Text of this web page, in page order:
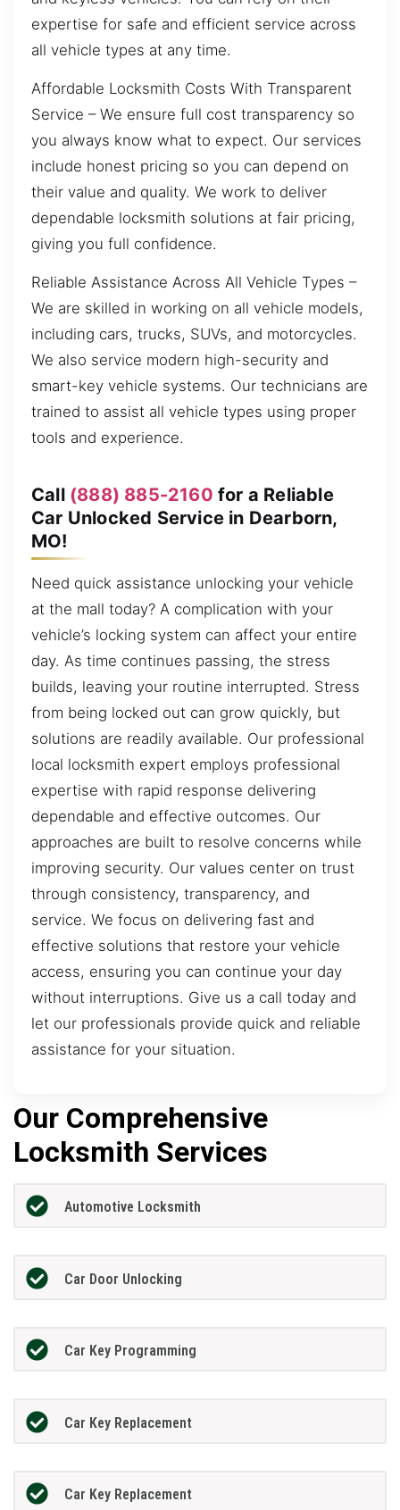
expertise for safe and efficient service across
all vehicle types at any time.
Affordable Locksmith Costs With Transparent
Service – We ensure full cost transparency so
you always know what to expect. Our services
include honest pricing so you can depend on
their value and quality. We work to deliver
dependable locksmith solutions at fair pricing,
giving you full confidence.
Reliable Assistance Across All Vehicle Types –
We are skilled in working on all vehicle models,
including cars, trucks, SUVs, and motorcycles.
We also service modern high-security and
smart-key vehicle systems. Our technicians are
trained to assist all vehicle types using proper
tools and experience.
Call (888) 885-2160 for a Reliable
Car Unlocked Service in Dearborn,
MO!
Need quick assistance unlocking your vehicle
at the mall today? A complication with your
vehicle’s locking system can affect your entire
day. As time continues passing, the stress
builds, leaving your routine interrupted. Stress
from being locked out can grow quickly, but
solutions are readily available. Our professional
local locksmith expert employs professional
expertise with rapid response delivering
dependable and effective outcomes. Our
approaches are built to resolve concerns while
improving security. Our values center on trust
through consistency, transparency, and
service. We focus on delivering fast and
effective solutions that restore your vehicle
access, ensuring you can continue your day
without interruptions. Give us a call today and
let our professionals provide quick and reliable
assistance for your situation.
Our Comprehensive
Locksmith Services
Automotive Locksmith
Car Door Unlocking
Car Key Programming
Car Key Replacement
Car Key Replacement